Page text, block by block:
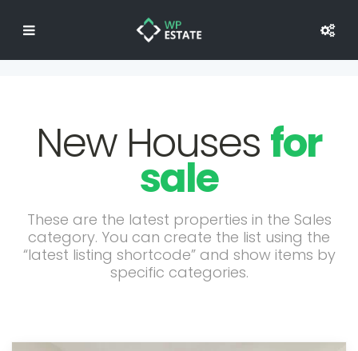
New Houses for
sale
These are the latest properties in the Sales
category. You can create the list using the
“latest listing shortcode” and show items by
specific categories.